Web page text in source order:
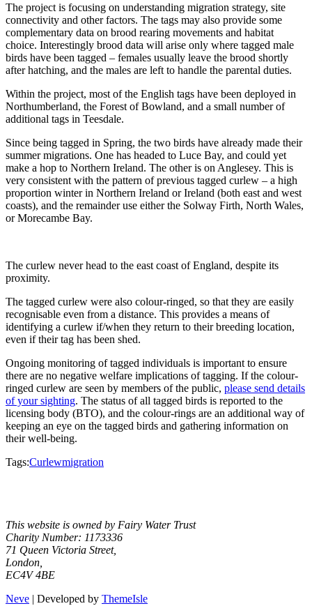
The project is focusing on understanding migration strategy, site
connectivity and other factors. The tags may also provide some
complementary data on brood rearing movements and habitat
choice. Interestingly brood data will arise only where tagged male
birds have been tagged – females usually leave the brood shortly
after hatching, and the males are left to handle the parental duties.
Within the project, most of the English tags have been deployed in
Northumberland, the Forest of Bowland, and a small number of
additional tags in Teesdale.
Since being tagged in Spring, the two birds have already made their
summer migrations. One has headed to Luce Bay, and could yet
make a hop to Northern Ireland. The other is on Anglesey. This is
very consistent with the pattern of previous tagged curlew – a high
proportion winter in Northern Ireland or Ireland (both east and west
coasts), and the remainder use either the Solway Firth, North Wales,
or Morecambe Bay.
The curlew never head to the east coast of England, despite its
proximity.
The tagged curlew were also colour-ringed, so that they are easily
recognisable even from a distance. This provides a means of
identifying a curlew if/when they return to their breeding location,
even if their tag has been shed.
Ongoing monitoring of tagged individuals is important to ensure
there are no negative welfare implications of tagging. If the colour-
ringed curlew are seen by members of the public, please send details
of your sighting. The status of all tagged birds is reported to the
licensing body (BTO), and the colour-rings are an additional way of
keeping an eye on the tagged birds and gathering information on
their well-being.
Tags:Curlewmigration
This website is owned by Fairy Water Trust
Charity Number: 1173336
71 Queen Victoria Street,
London,
EC4V 4BE
Neve | Developed by ThemeIsle